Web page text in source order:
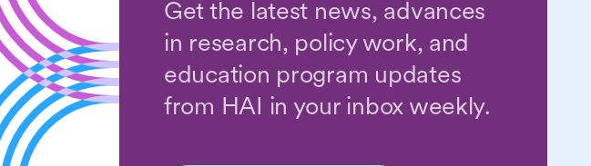
Get the latest news, advances
in research, policy work, and
education program updates
from HAI in your inbox weekly.